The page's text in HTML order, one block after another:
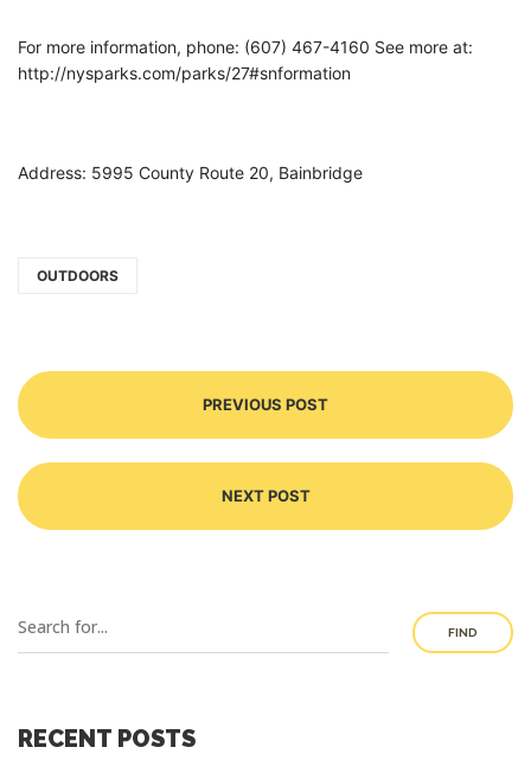
For more information, phone: (607) 467-4160 See more at:
http://nysparks.com/parks/27#snformation
Address: 5995 County Route 20, Bainbridge
OUTDOORS
PREVIOUS POST
NEXT POST
FIND
RECENT POSTS